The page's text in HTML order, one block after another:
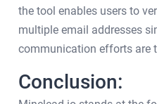
the tool enables users to
multiple email addresses
communication efforts are
Conclusion: